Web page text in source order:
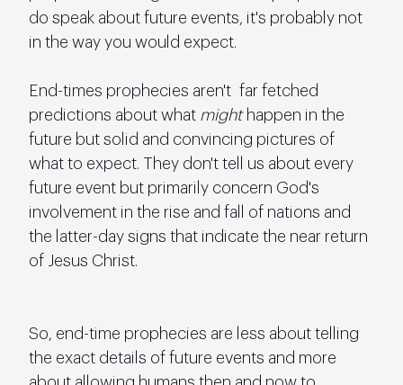
do speak about future events, it's probably not
in the way you would expect.
End-times prophecies aren't  far fetched
predictions about what might happen in the
future but solid and convincing pictures of
what to expect. They don't tell us about every
future event but primarily concern God's
involvement in the rise and fall of nations and
the latter-day signs that indicate the near return
of Jesus Christ.
So, end-time prophecies are less about telling
the exact details of future events and more